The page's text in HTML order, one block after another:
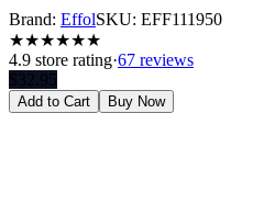
Brand: EffolSKU: EFF111950
★★★★★★
4.9 store rating·67 reviews
$32.95
Add to Cart Buy Now